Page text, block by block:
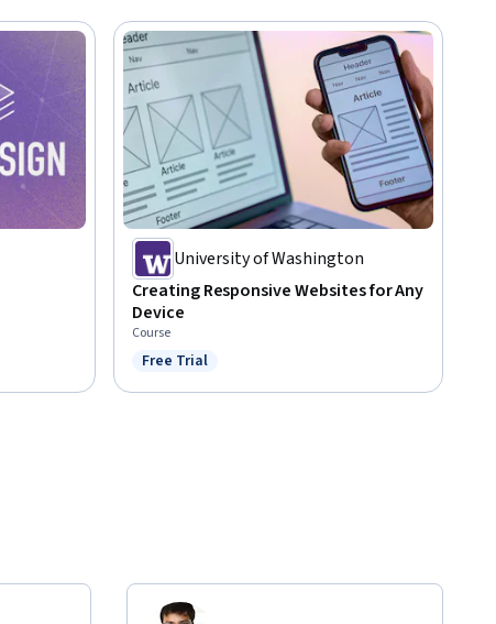
University of Washington
Creating Responsive Websites for Any
Device
Course
Status: Free Trial
Free Trial